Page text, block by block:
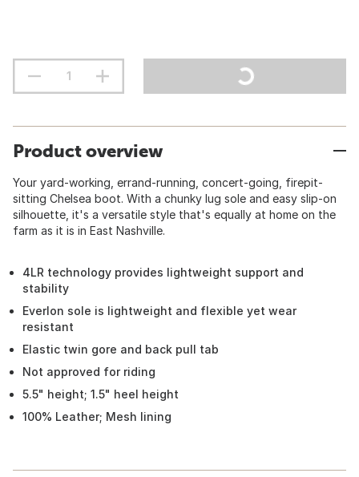
Product overview
Your yard-working, errand-running, concert-going, firepit-
sitting Chelsea boot. With a chunky lug sole and easy slip-on
silhouette, it's a versatile style that's equally at home on the
farm as it is in East Nashville.
4LR technology provides lightweight support and
stability
Everlon sole is lightweight and flexible yet wear
resistant
Elastic twin gore and back pull tab
Not approved for riding
5.5" height; 1.5" heel height
100% Leather; Mesh lining